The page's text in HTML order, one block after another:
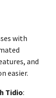
with
and
easier.
Tidio: